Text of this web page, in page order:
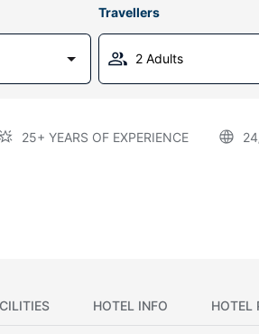
Travellers
2 Adults
25+ YEARS OF EXPERIENCE
HOTEL INFO HOTEL